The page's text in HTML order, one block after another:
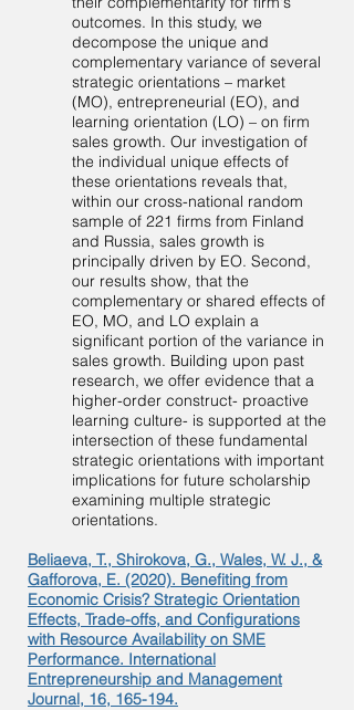
outcomes. In this study, we
decompose the unique and
complementary variance of several
strategic orientations – market
(MO), entrepreneurial (EO), and
learning orientation (LO) – on firm
sales growth. Our investigation of
the individual unique effects of
these orientations reveals that,
within our cross-national random
sample of 221 firms from Finland
and Russia, sales growth is
principally driven by EO. Second,
our results show, that the
complementary or shared effects of
EO, MO, and LO explain a
significant portion of the variance in
sales growth. Building upon past
research, we offer evidence that a
higher-order construct- proactive
learning culture- is supported at the
intersection of these fundamental
strategic orientations with important
implications for future scholarship
examining multiple strategic
orientations.
Beliaeva, T., Shirokova, G., Wales, W. J., &
Gafforova, E. (2020). Benefiting from
Economic Crisis? Strategic Orientation
Effects, Trade-offs, and Configurations
with Resource Availability on SME
Performance. International
Entrepreneurship and Management
Journal, 16, 165-194.